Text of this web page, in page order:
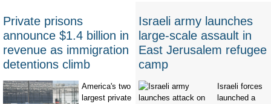
Private prisons
announce $1.4 billion in
revenue as immigration
detentions climb
America's two
largest private
Israeli army launches
large-scale assault in
East Jerusalem refugee
camp
Israeli forces
launched a